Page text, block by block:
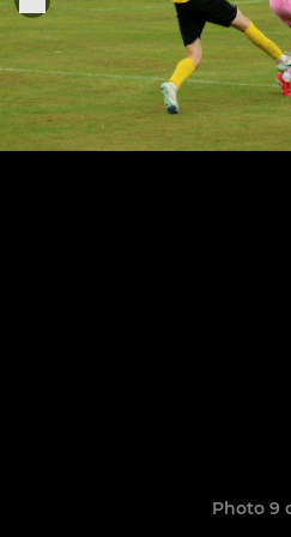
Photo 9